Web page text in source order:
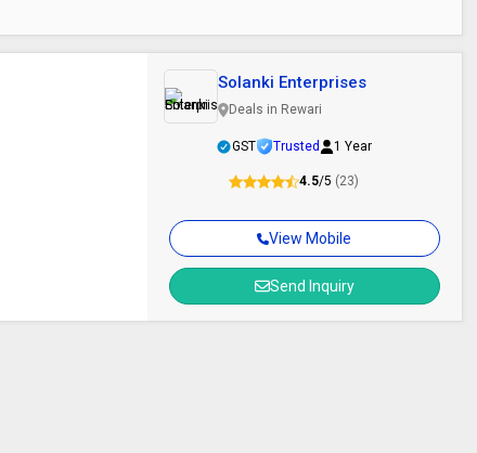
View Mobile
Send Inquiry
Solanki Enterprises
Deals in Rewari
GST Trusted 1 Year
4.5/5 (23)